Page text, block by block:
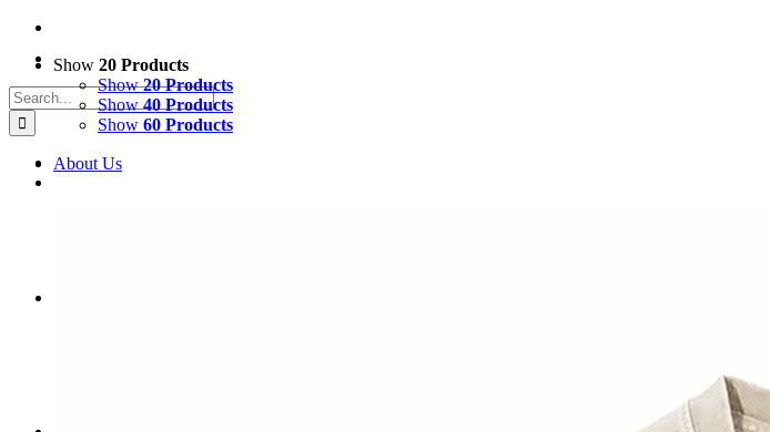
Search
for:
About Us
Show 20 Products
Show20 Products
Show40 Products
Show 60 Products